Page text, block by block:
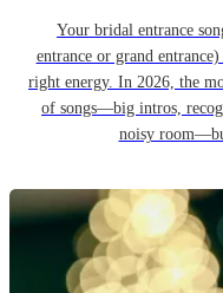
Your bridal entrance
entrance or grand
right energy. In 2026, the
of songs—big intros,
noisy